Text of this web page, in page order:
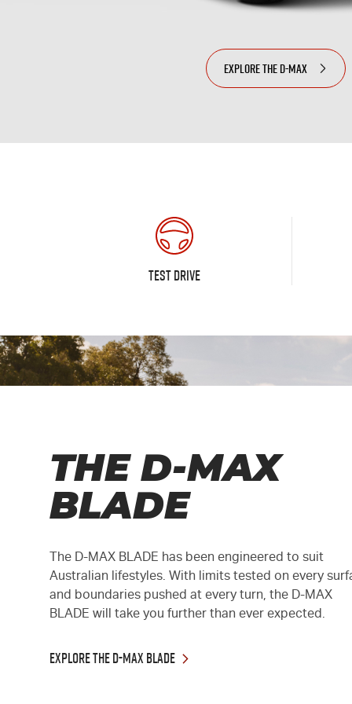
EXPLORE THED-MAX
TEST DRIVE
THE D-MAX
BLADE
The D-MAX BLADE has been engineered to suit
Australian lifestyles. With limits tested on every
and boundaries pushed at every turn, the D-MAX
BLADE will take you further than ever expected.
EXPLORE THE D-MAX BLADE